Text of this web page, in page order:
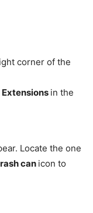
corner of the
Extensions in the
Locate the one
can icon to